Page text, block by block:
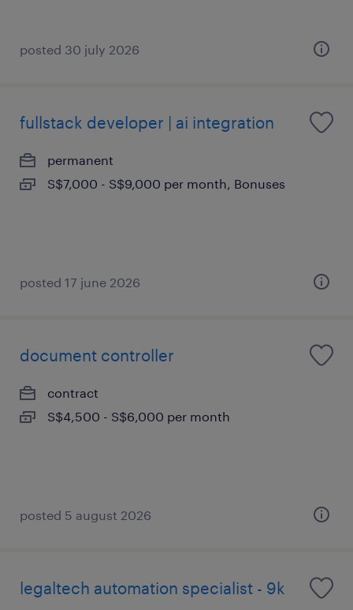
posted 30 july 2026
fullstack developer | ai integration
permanent
S$7,000 - S$9,000 per month, Bonuses
posted 17 june 2026
document controller
contract
S$4,500 - S$6,000 per month
posted 5 august 2026
legaltech automation specialist - 9k